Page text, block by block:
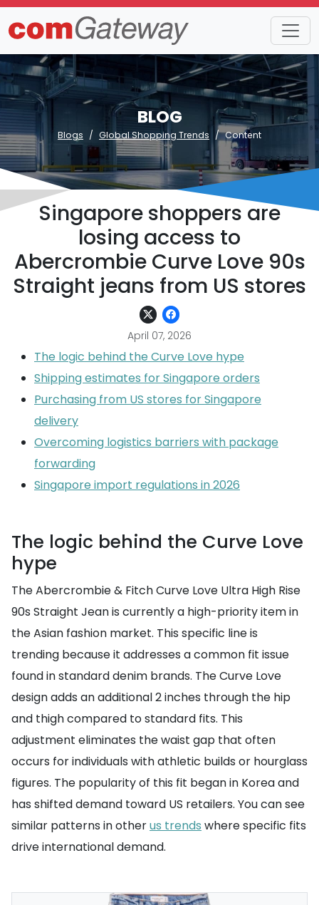
BLOG
Blogs Global Shopping Trends Content
Singapore shoppers are
losing access to
Abercrombie Curve Love 90s
Straight jeans from US stores
April 07, 2026
The logic behind the Curve Love hype
Shipping estimates for Singapore orders
Purchasing from US stores for Singapore
delivery
Overcoming logistics barriers with package
forwarding
Singapore import regulations in 2026
The logic behind the Curve Love
hype
The Abercrombie & Fitch Curve Love Ultra High Rise
90s Straight Jean is currently a high-priority item in
the Asian fashion market. This specific line is
trending because it addresses a common fit issue
found in standard denim brands. The Curve Love
design adds an additional 2 inches through the hip
and thigh compared to standard fits. This
adjustment eliminates the waist gap that often
occurs for individuals with athletic builds or hourglass
figures. The popularity of this fit began in Korea and
has shifted demand toward US retailers. You can see
similar patterns in otherus trends where specific fits
drive international demand.